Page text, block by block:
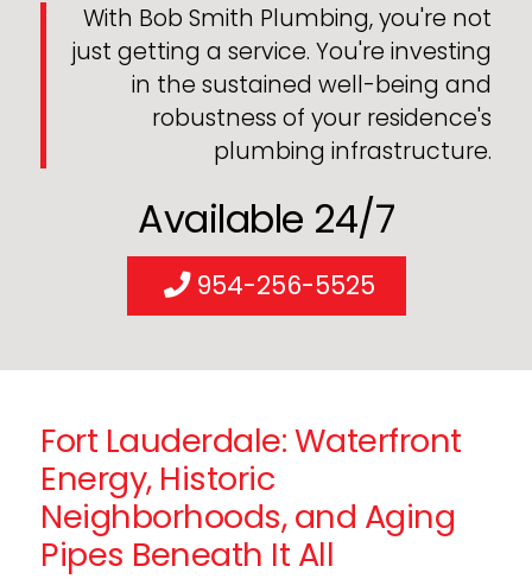
With Bob Smith Plumbing, you're not
just getting a service. You're investing
in the sustained well-being and
robustness of your residence's
plumbing infrastructure.
Available 24/7
954-256-5525
Fort Lauderdale: Waterfront
Energy, Historic
Neighborhoods, and Aging
Pipes Beneath It All